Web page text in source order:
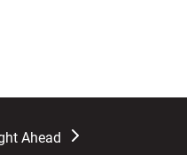
Ahead